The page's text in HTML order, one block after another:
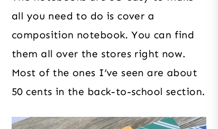
all you need to do is cover a
composition notebook. You can find
them all over the stores right now.
Most of the ones I’ve seen are about
50 cents in the back-to-school section.